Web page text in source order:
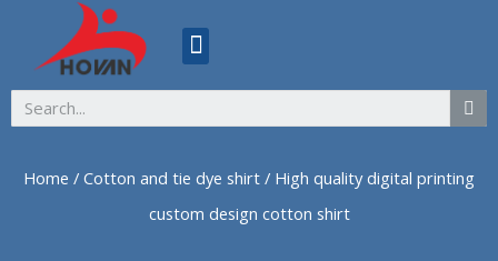
Home / Cotton and tie dye shirt / High quality digital printing
custom design cotton shirt